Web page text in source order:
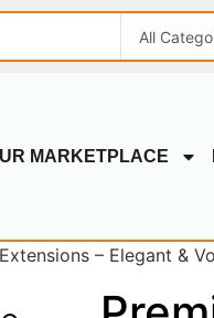
MARKETPLACE
– Elegant &